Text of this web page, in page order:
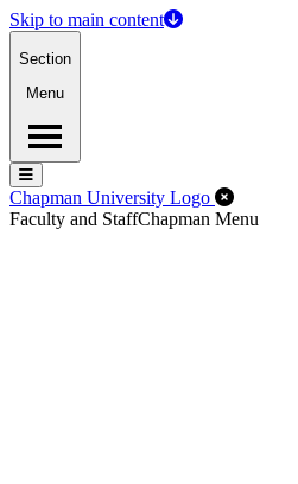
Skip to main content
Section
Menu
Menu
Menu
Chapman University Logo
Faculty and StaffChapman Menu